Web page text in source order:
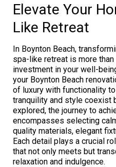
Elevate Your
Like Retreat
In Boynton Beach,
spa-like retreat is more than
investment in your well-
your Boynton Beach
of luxury with functionality
tranquility and style coexist
explored, the journey to
encompasses selecting
quality materials, elegant
Each detail plays a crucial
that not only meets but
relaxation and indulgence.